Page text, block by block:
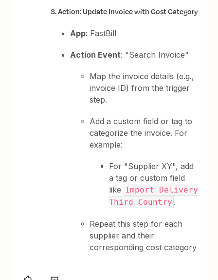
3. Action: Update Invoice with Cost Category
App: FastBill
Action Event: "Search Invoice"
Map the invoice details (e.g.,
invoice ID) from the trigger
step.
Add a custom field or tag to
categorize the invoice. For
example:
For "Supplier XY", add
a tag or custom field
like Import Delivery
Third Country .
Repeat this step for each
supplier and their
corresponding cost category